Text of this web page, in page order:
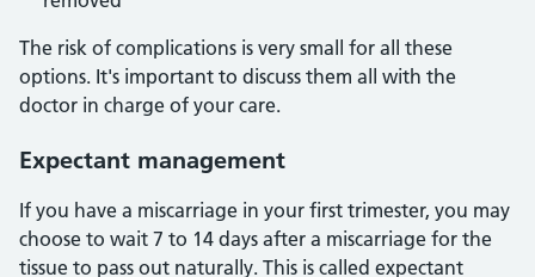
The risk of complications is very small for all these
options. It's important to discuss them all with the
doctor in charge of your care.
Expectant management
If you have a miscarriage in your first trimester, you may
choose to wait 7 to 14 days after a miscarriage for the
tissue to pass out naturally. This is called expectant